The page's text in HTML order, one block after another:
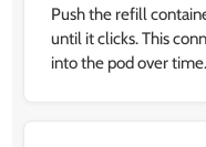
Push the refill
until it clicks. This
into the pod over time.